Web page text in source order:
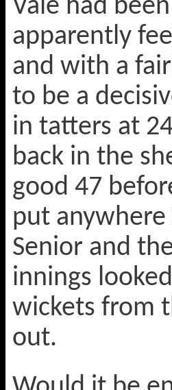
Vale had
apparently
and with a
to be a
in tatters at
back in the
good 47
put
Senior and
innings
wickets from
out.